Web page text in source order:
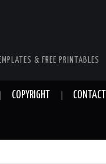
& FREE PRINTABLES
COPYRIGHT CONTACT